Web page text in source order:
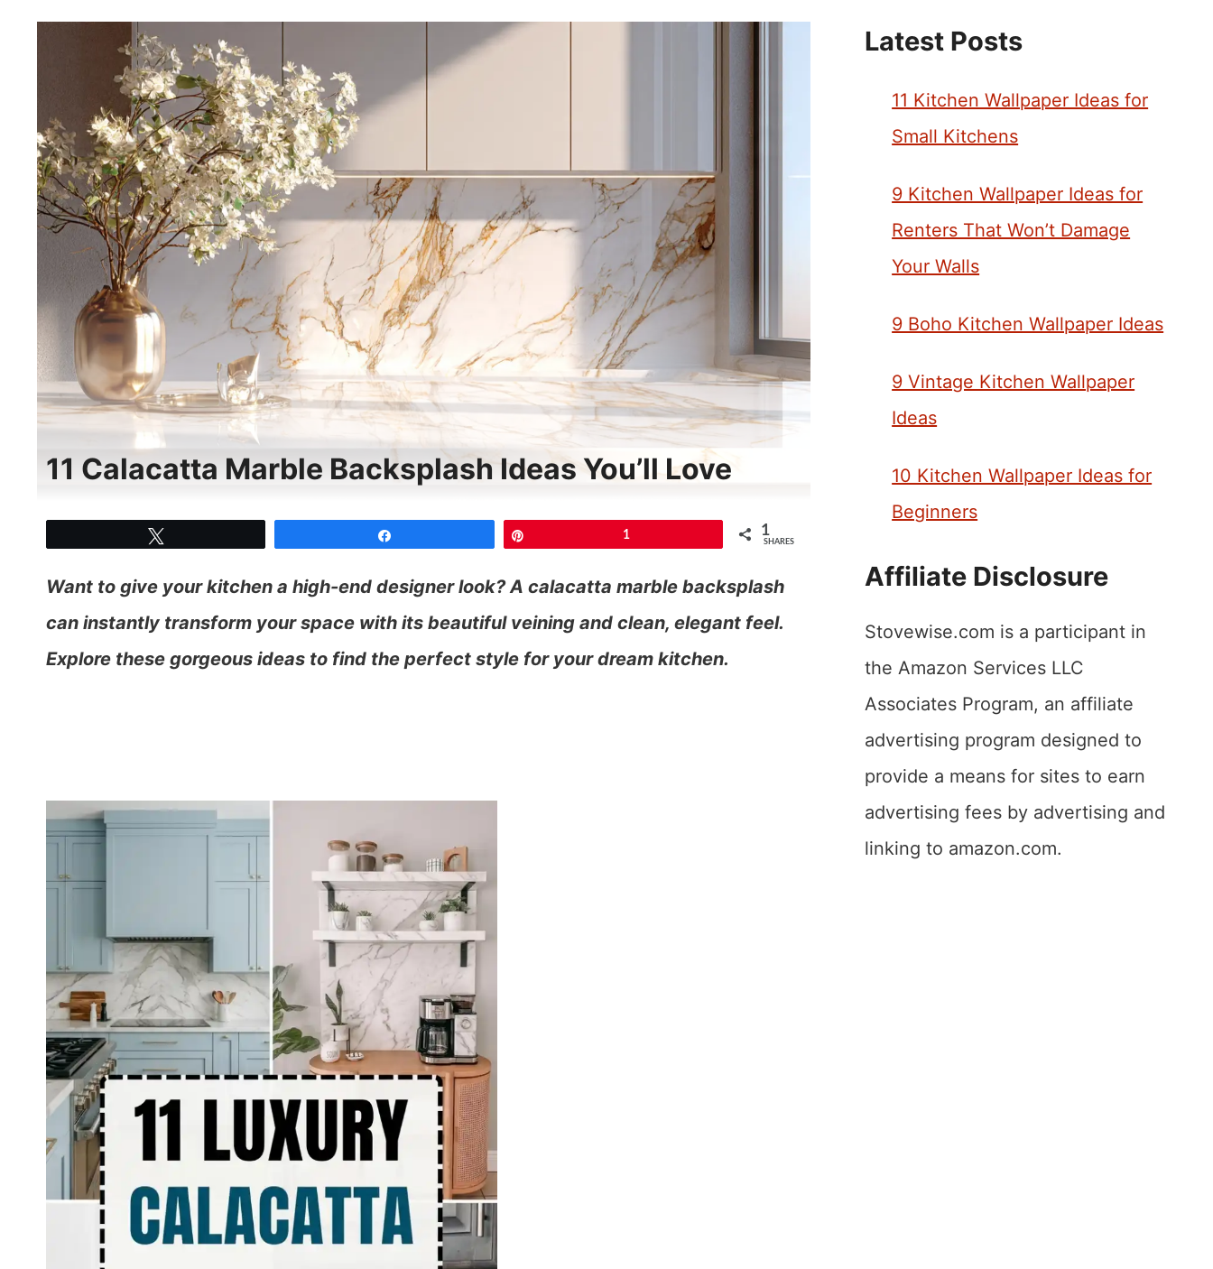
11 Calacatta Marble Backsplash Ideas You’ll Love
1 1
SHARES
Want to give your kitchen a high-end designer look? A calacatta marble backsplash
can instantly transform your space with its beautiful veining and clean, elegant feel.
Explore these gorgeous ideas to find the perfect style for your dream kitchen.
Latest Posts
11 Kitchen Wallpaper Ideas for
Small Kitchens
9 Kitchen Wallpaper Ideas for
Renters That Won’t Damage
Your Walls
9 Boho Kitchen Wallpaper Ideas
9 Vintage Kitchen Wallpaper
Ideas
10 Kitchen Wallpaper Ideas for
Beginners
Affiliate Disclosure
Stovewise.com is a participant in
the Amazon Services LLC
Associates Program, an affiliate
advertising program designed to
provide a means for sites to earn
advertising fees by advertising and
linking to amazon.com.